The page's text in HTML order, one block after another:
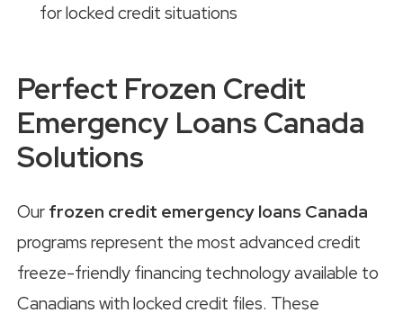
for locked credit situations
Perfect Frozen Credit
Emergency Loans Canada
Solutions
Our frozen credit emergency loans Canada
programs represent the most advanced credit
freeze-friendly financing technology available to
Canadians with locked credit files. These